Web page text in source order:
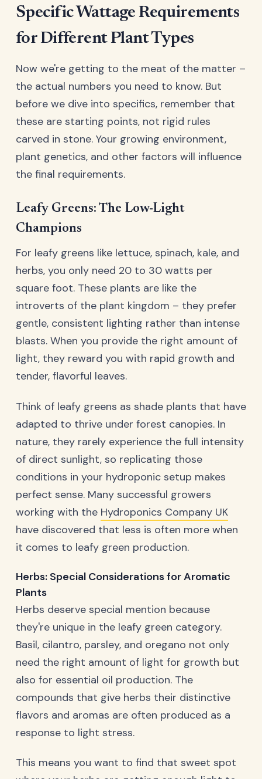
Specific Wattage Requirements
for Different Plant Types
Now we're getting to the meat of the matter –
the actual numbers you need to know. But
before we dive into specifics, remember that
these are starting points, not rigid rules
carved in stone. Your growing environment,
plant genetics, and other factors will influence
the final requirements.
Leafy Greens: The Low-Light
Champions
For leafy greens like lettuce, spinach, kale, and
herbs, you only need 20 to 30 watts per
square foot. These plants are like the
introverts of the plant kingdom – they prefer
gentle, consistent lighting rather than intense
blasts. When you provide the right amount of
light, they reward you with rapid growth and
tender, flavorful leaves.
Think of leafy greens as shade plants that have
adapted to thrive under forest canopies. In
nature, they rarely experience the full intensity
of direct sunlight, so replicating those
conditions in your hydroponic setup makes
perfect sense. Many successful growers
working with the Hydroponics Company UK
have discovered that less is often more when
it comes to leafy green production.
Herbs: Special Considerations for Aromatic
Plants
Herbs deserve special mention because
they're unique in the leafy green category.
Basil, cilantro, parsley, and oregano not only
need the right amount of light for growth but
also for essential oil production. The
compounds that give herbs their distinctive
flavors and aromas are often produced as a
response to light stress.
This means you want to find that sweet spot